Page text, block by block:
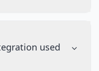
used